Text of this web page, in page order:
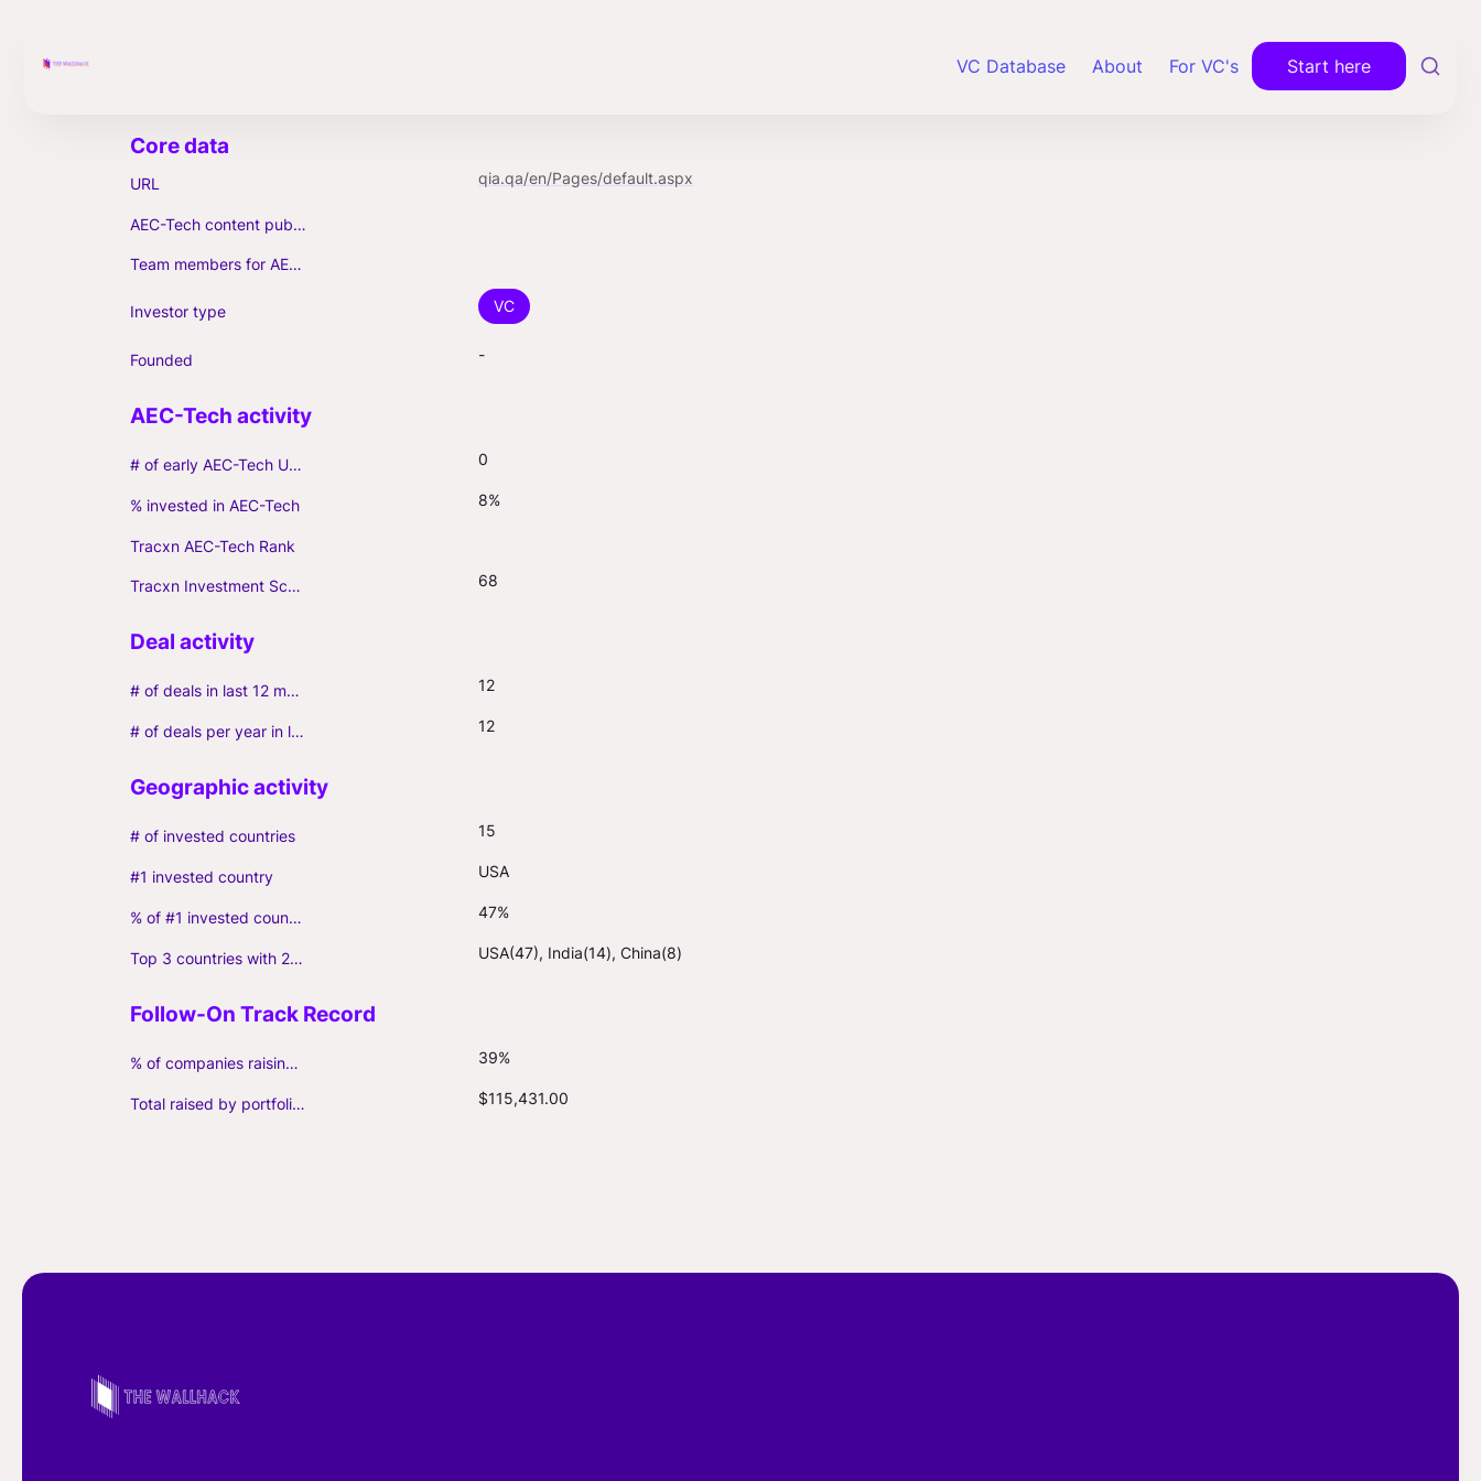
VC Database About For VC's Start here
URL qia.qa/en/Pages/default.aspx
AEC-Tech content published (max. 3)
Team members for AEC-Tech deals
Investor type VC
Founded -
# of early AEC-Tech Unicorns 0
% invested in AEC-Tech 8%
Tracxn AEC-Tech Rank
Tracxn Investment Score 68
# of deals in last 12 months (incl. follow-ons) 12
# of deals per year in last 3 years (average, incl. follow-ons) 12
# of invested countries 15
#1 invested country USA
% of #1 invested country 47%
Top 3 countries with 2+ portfolio firms USA(47), India(14), China(8)
% of companies raising follow-on capital 39%
Total raised by portfolio firms ($M, incl. debt) $115,431.00